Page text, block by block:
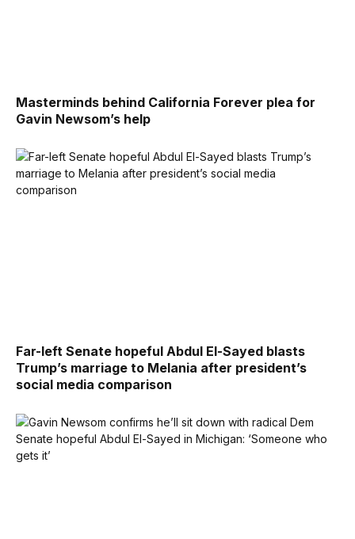
Masterminds behind California Forever plea for
Gavin Newsom’s help
Far-left Senate hopeful Abdul El-Sayed blasts
Trump’s marriage to Melania after president’s
social media comparison